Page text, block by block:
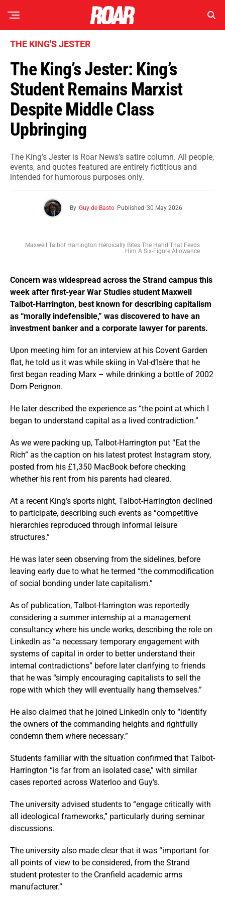
THE KING'S JESTER
The King’s Jester: King’s
Student Remains Marxist
Despite Middle Class
Upbringing
The King’s Jester is Roar News’s satire column. All people,
events, and quotes featured are entirely fictitious and
intended for humorous purposes only.
By Guy de Basto Published 30 May 2026
Maxwell Talbot Harrington Heroically Bites The Hand That Feeds
Him A Six-Figure Allowance
Concern was widespread across the Strand campus this
week after first-year War Studies student Maxwell
Talbot-Harrington, best known for describing capitalism
as “morally indefensible,” was discovered to have an
investment banker and a corporate lawyer for parents.
Upon meeting him for an interview at his Covent Garden
flat, he told us it was while skiing in Val-d’Isère that he
first began reading Marx – while drinking a bottle of 2002
Dom Perignon.
He later described the experience as “the point at which I
began to understand capital as a lived contradiction.”
As we were packing up, Talbot-Harrington put “Eat the
Rich” as the caption on his latest protest Instagram story,
posted from his £1,350 MacBook before checking
whether his rent from his parents had cleared.
At a recent King’s sports night, Talbot-Harrington declined
to participate, describing such events as “competitive
hierarchies reproduced through informal leisure
structures.”
He was later seen observing from the sidelines, before
leaving early due to what he termed “the commodification
of social bonding under late capitalism.”
As of publication, Talbot-Harrington was reportedly
considering a summer internship at a management
consultancy where his uncle works, describing the role on
LinkedIn as “a necessary temporary engagement with
systems of capital in order to better understand their
internal contradictions” before later clarifying to friends
that he was “simply encouraging capitalists to sell the
rope with which they will eventually hang themselves.”
He also claimed that he joined LinkedIn only to “identify
the owners of the commanding heights and rightfully
condemn them where necessary.”
Students familiar with the situation confirmed that Talbot-
Harrington “is far from an isolated case,” with similar
cases reported across Waterloo and Guy’s.
The university advised students to “engage critically with
all ideological frameworks,” particularly during seminar
discussions.
The university also made clear that it was “important for
all points of view to be considered, from the Strand
student protester to the Cranfield academic arms
manufacturer.”